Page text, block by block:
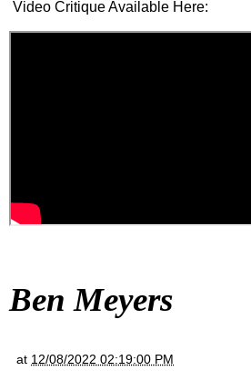
Video Critique Available Here:
Ben Meyers
at 12/08/2022 02:19:00 PM